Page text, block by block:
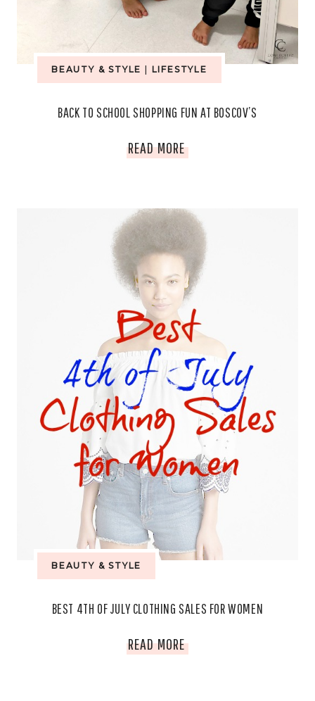
BEAUTY & STYLE LIFESTYLE
BACK TO SCHOOL SHOPPING FUN AT BOSCOV’S
READ MOREBACK
SCHOOL
SHOPPING
FUN
AT
BOSCOV’S
BEAUTY & STYLE
BEST 4TH OF JULY CLOTHING SALES FOR WOMEN
READ MOREBEST